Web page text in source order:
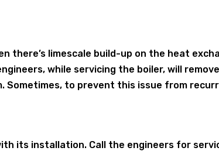
there’s limescale build-up on the heat
while servicing the boiler, will
Sometimes, to prevent this issue from
its installation. Call the engineers for